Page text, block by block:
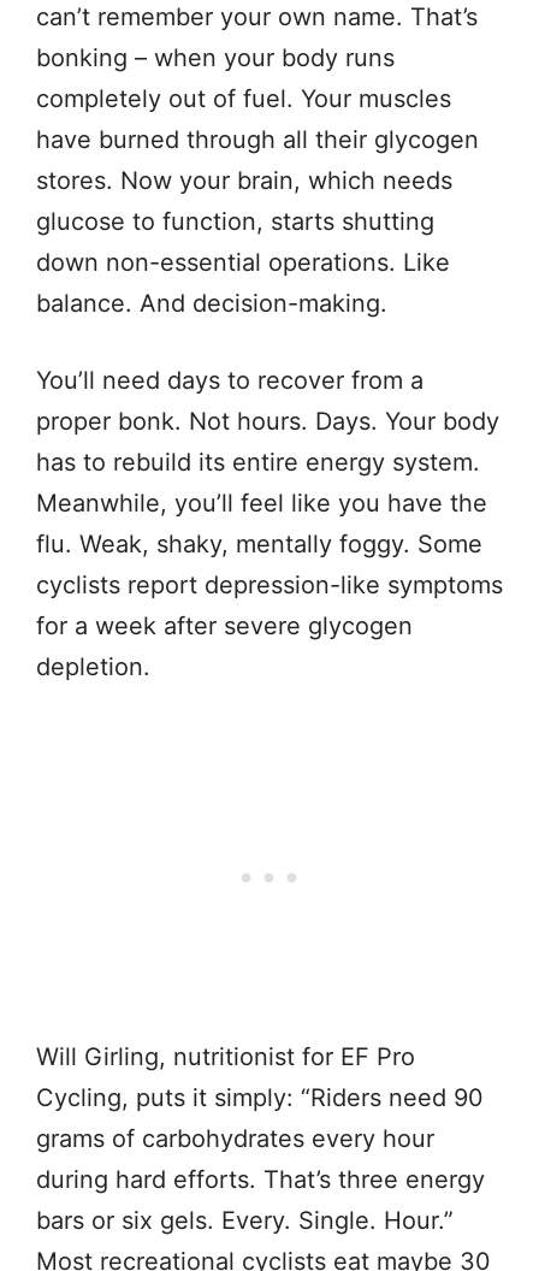
can’t remember your own name. That’s
bonking – when your body runs
completely out of fuel. Your muscles
have burned through all their glycogen
stores. Now your brain, which needs
glucose to function, starts shutting
down non-essential operations. Like
balance. And decision-making.
You’ll need days to recover from a
proper bonk. Not hours. Days. Your body
has to rebuild its entire energy system.
Meanwhile, you’ll feel like you have the
flu. Weak, shaky, mentally foggy. Some
cyclists report depression-like symptoms
for a week after severe glycogen
depletion.
Will Girling, nutritionist for EF Pro
Cycling, puts it simply: “Riders need 90
grams of carbohydrates every hour
during hard efforts. That’s three energy
bars or six gels. Every. Single. Hour.”
Most recreational cyclists eat maybe 30